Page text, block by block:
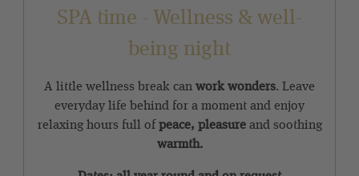
SPA time - Wellness & well-
being night
A little wellness break canwork wonders. Leave
everyday life behind for a moment and enjoy
relaxing hours full ofpeace, pleasureand soothing
warmth.